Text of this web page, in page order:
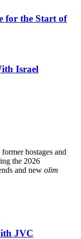
for the Start of
Israel
hostages and
the 2026
and new olim
JVC